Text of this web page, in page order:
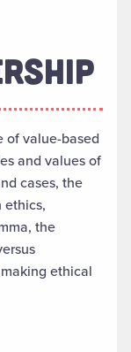
of value-based
and values of
cases, the
ethics,
the
ethical